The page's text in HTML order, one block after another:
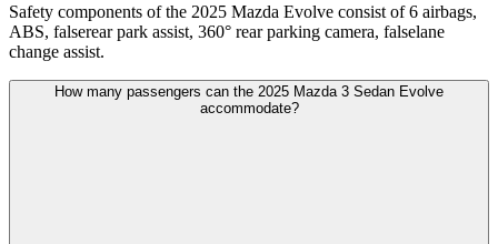
Safety components of the 2025 Mazda Evolve consist of 6 airbags,
ABS, falserear park assist, 360° rear parking camera, falselane
change assist.
How many passengers can the 2025 Mazda 3 Sedan Evolve
accommodate?